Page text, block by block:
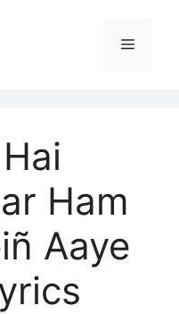
Menu
Ham
Aaye